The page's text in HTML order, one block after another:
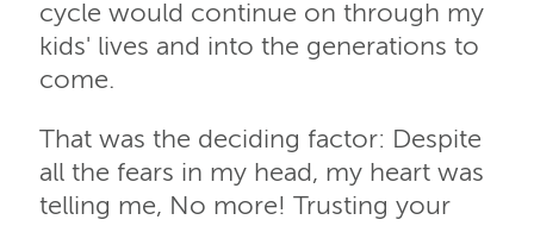
cycle would continue on through my
kids' lives and into the generations to
come.
That was the deciding factor: Despite
all the fears in my head, my heart was
telling me, No more! Trusting your